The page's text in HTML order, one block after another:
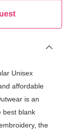
Unisex
affordable
is an
best blank
the